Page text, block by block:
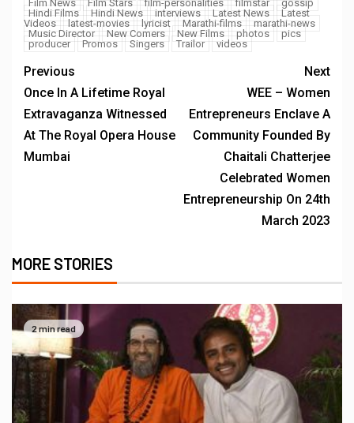
Film News Film Stars film-personalities filmstar
gossip
Hindi Films
Hindi News interviews Latest News
Latest
Videos
latest-movies lyricist Marathi-films
marathi-news
Music Director
New Comers New Films photos
pics
producer
Promos Singers Trailor videos
Previous
Once In A Lifetime Royal
Extravaganza Witnessed
At The Royal Opera House
Mumbai
Next
WEE – Women
Entrepreneurs Enclave A
Community Founded By
Chaitali Chatterjee
Celebrated Women
Entrepreneurship On 24th
March 2023
MORE STORIES
2 min read